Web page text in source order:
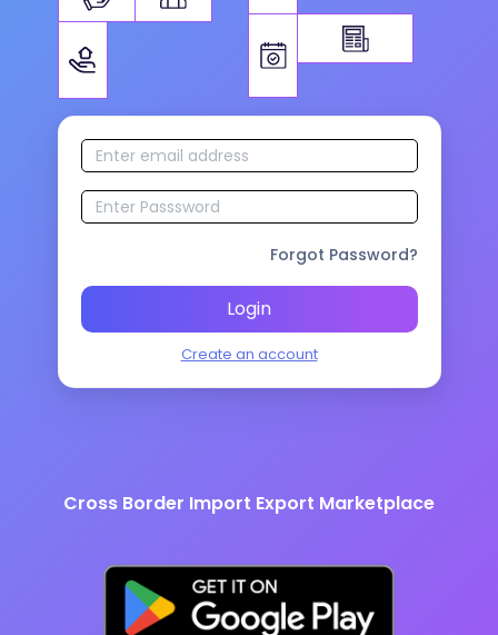
Forgot Password?
Login
Create an account
Cross Border Import Export Marketplace